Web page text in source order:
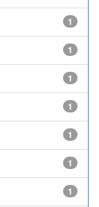
1
1
1
1
1
1
1